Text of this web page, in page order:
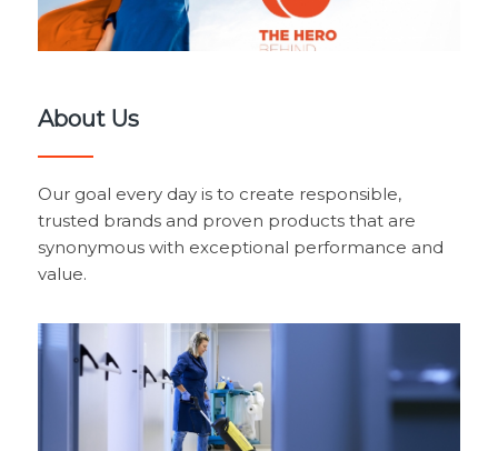
About Us
Our goal every day is to create responsible,
trusted brands and proven products that are
synonymous with exceptional performance and
value.